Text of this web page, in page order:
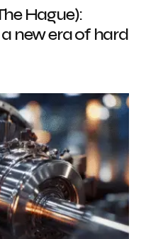
Hague):
new era of hard